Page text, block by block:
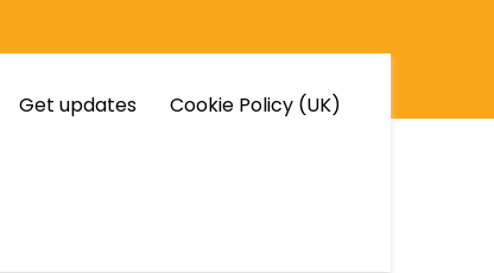
Get updates Cookie Policy (UK)